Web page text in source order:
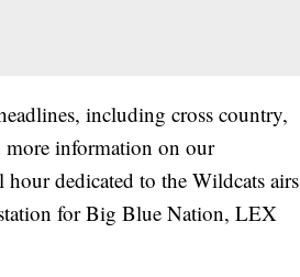
including cross country,
more information on our
dedicated to the Wildcats airs
for Big Blue Nation, LEX